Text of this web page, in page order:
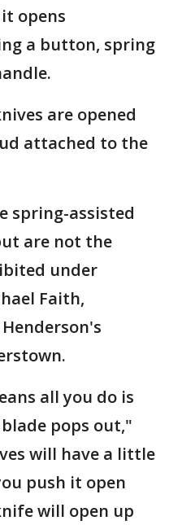
opens
a button, spring
are opened
attached to the
spring-assisted
are not the
under
Faith,
all you do is
pops out,"
will have a little
push it open
will open up